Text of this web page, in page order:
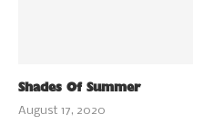
Shades Of Summer
August 17, 2020